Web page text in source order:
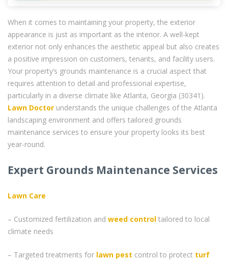
When it comes to maintaining your property, the exterior
appearance is just as important as the interior. A well-kept
exterior not only enhances the aesthetic appeal but also creates
a positive impression on customers, tenants, and facility users.
Your property’s grounds maintenance is a crucial aspect that
requires attention to detail and professional expertise,
particularly in a diverse climate like Atlanta, Georgia (30341).
Lawn Doctor understands the unique challenges of the Atlanta
landscaping environment and offers tailored grounds
maintenance services to ensure your property looks its best
year-round.
Expert Grounds Maintenance Services
Lawn Care
– Customized fertilization and weed control tailored to local
climate needs
– Targeted treatments for lawn pest control to protect turf